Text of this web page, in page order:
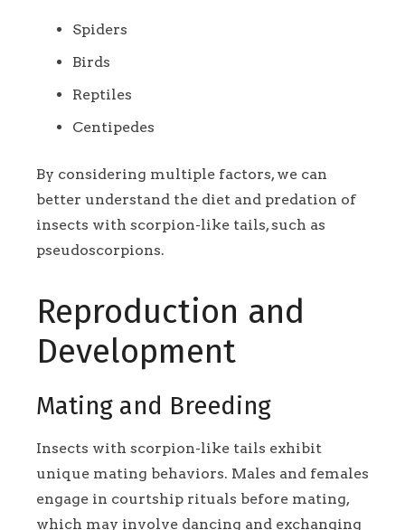
Spiders
Birds
Reptiles
Centipedes
By considering multiple factors, we can
better understand the diet and predation of
insects with scorpion-like tails, such as
pseudoscorpions.
Reproduction and
Development
Mating and Breeding
Insects with scorpion-like tails exhibit
unique mating behaviors. Males and females
engage in courtship rituals before mating,
which may involve dancing and exchanging